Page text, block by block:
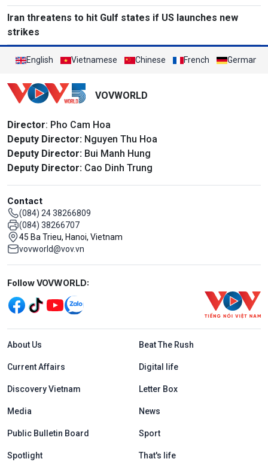
Iran threatens to hit Gulf states if US launches new
strikes
English Vietnamese Chinese French German
VOVWORLD
Director: Pho Cam Hoa
Deputy Director: Nguyen Thu Hoa
Deputy Director: Bui Manh Hung
Deputy Director: Cao Dinh Trung
Contact
(084) 24 38266809
(084) 38266707
45 Ba Trieu, Hanoi, Vietnam
vovworld@vov.vn
Mạng xã hội
Follow VOVWORLD:
Menu footer tiếng Anh
About Us Beat The Rush
Current Affairs Digital life
Discovery Vietnam Letter Box
Media News
Public Bulletin Board Sport
Spotlight That's life